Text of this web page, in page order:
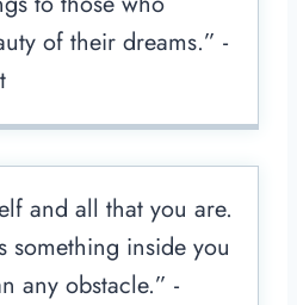
of their dreams.” -
and all that you are.
something inside you
any obstacle.” -